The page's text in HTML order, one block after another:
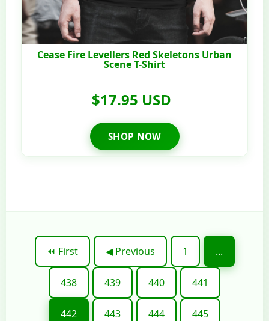
Cease Fire Levellers Red Skeletons Urban
Scene T-Shirt
$17.95 USD
SHOP NOW
⏪ First ◀ Previous 1 ...
438 439 440 441
442 443 444 445